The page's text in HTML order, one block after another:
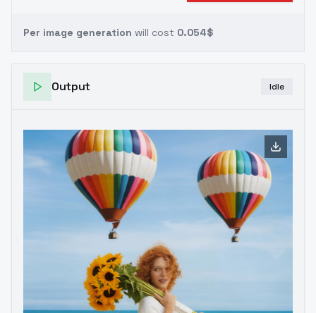
Per image generation will cost 0.054$
Output Idle